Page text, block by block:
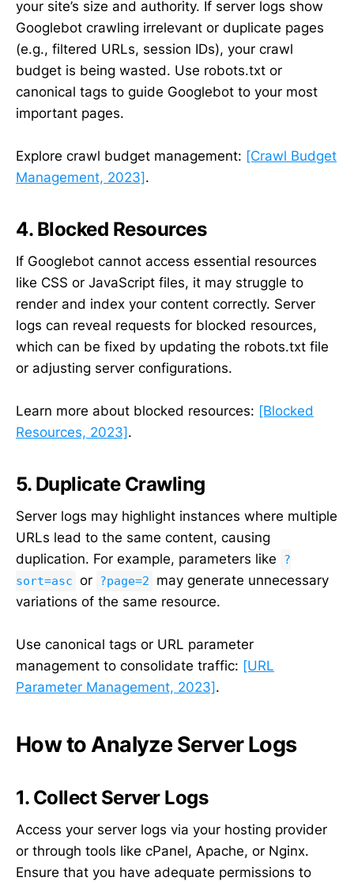
your site’s size and authority. If server logs show
Googlebot crawling irrelevant or duplicate pages
(e.g., filtered URLs, session IDs), your crawl
budget is being wasted. Use robots.txt or
canonical tags to guide Googlebot to your most
important pages.
Explore crawl budget management: [Crawl Budget
Management, 2023] .
4. Blocked Resources
If Googlebot cannot access essential resources
like CSS or JavaScript files, it may struggle to
render and index your content correctly. Server
logs can reveal requests for blocked resources,
which can be fixed by updating the robots.txt file
or adjusting server configurations.
Learn more about blocked resources: [Blocked
Resources, 2023] .
5. Duplicate Crawling
Server logs may highlight instances where multiple
URLs lead to the same content, causing
duplication. For example, parameters like
?
sort=asc or ?page=2
may generate unnecessary
variations of the same resource.
Use canonical tags or URL parameter
management to consolidate traffic: [URL
Parameter Management, 2023].
How to Analyze Server Logs
1. Collect Server Logs
Access your server logs via your hosting provider
or through tools like cPanel, Apache, or Nginx.
Ensure that you have adequate permissions to